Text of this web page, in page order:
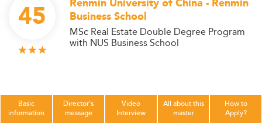
45
Renmin University of China - Renmin
Business School
MSc Real Estate Double Degree Program
with NUS Business School
Basic
information
Director's
message
Video
Interview
All about this
master
How to
Apply?